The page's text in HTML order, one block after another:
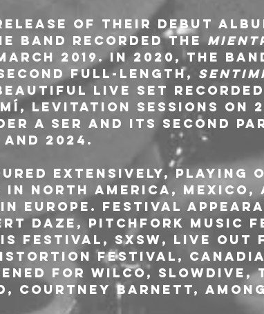
of their debut
band recorded the
2019. In 2020, the
full-length,
live set
Levitation Sessions on
a Ser and its second
2024.
extensively, playing
North America, Mexico,
Europe. Festival
Daze, Pitchfork Music
Festival, SXSW, Live Out
Festival,
for Wilco, Slowdive,
Courtney Barnett,